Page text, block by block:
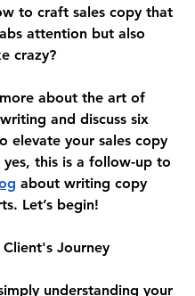
to craft sales copy that
attention but also
crazy?
about the art of
and discuss six
elevate your sales copy
this is a follow-up to
about writing copy
Let’s begin!
Journey
understanding your